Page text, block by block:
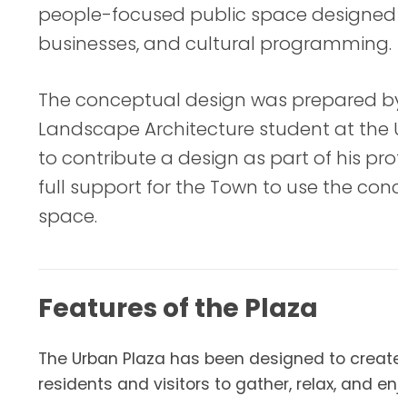
people-focused public space
businesses, and cultural programming.
The conceptual design was prepared
Landscape Architecture student at the
to contribute a design as part of his
full support for the Town to use the
space.
Features of the Plaza
The Urban Plaza has been designed to
residents and visitors to gather, relax, and